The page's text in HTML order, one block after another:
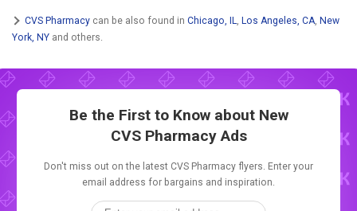
CVS Pharmacy can be also found in Chicago, IL Los Angeles, CA New
York, NY and others.
Be the First to Know about New
CVS Pharmacy Ads
Don't miss out on the latest CVS Pharmacy flyers. Enter your
email address for bargains and inspiration.